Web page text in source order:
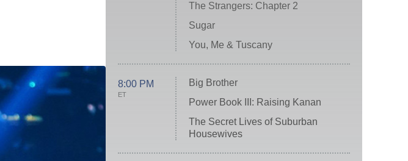
The Strangers: Chapter 2
Sugar
You, Me & Tuscany
8:00 PM
ET
Big Brother
Power Book III: Raising Kanan
The Secret Lives of Suburban
Housewives